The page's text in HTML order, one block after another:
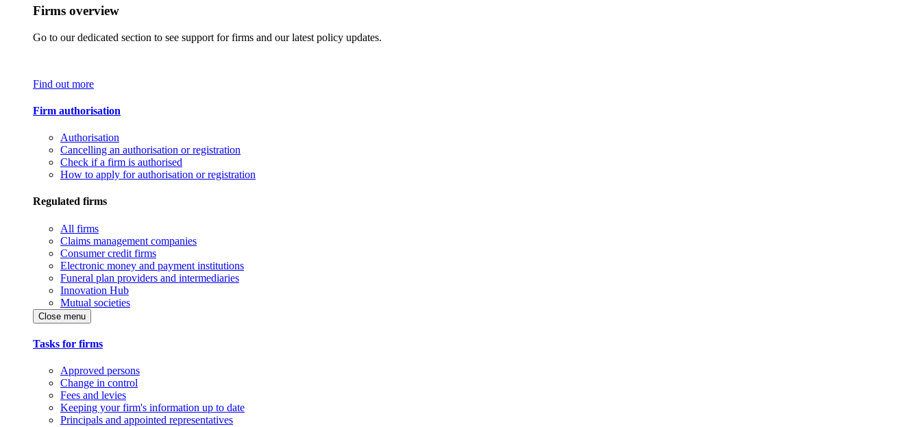
Firms overview
Go to our dedicated section to see support for firms and our latest policy updates.
Find out more
Firm authorisation
Authorisation
Cancelling an authorisation or registration
Check if a firm is authorised
How to apply for authorisation or registration
Regulated firms
All firms
Claims management companies
Consumer credit firms
Electronic money and payment institutions
Funeral plan providers and intermediaries
Innovation Hub
Mutual societies
Close menu
Tasks for firms
Approved persons
Change in control
Fees and levies
Keeping your firm's information up to date
Principals and appointed representatives